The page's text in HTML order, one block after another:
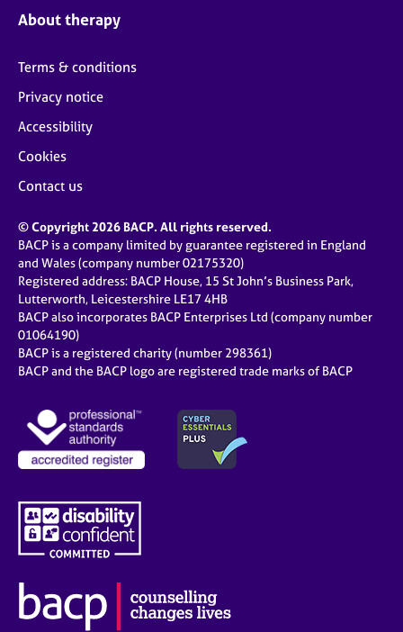
About therapy
Terms & conditions
Privacy notice
Accessibility
Cookies
Contact us
© Copyright 2026 BACP. All rights reserved.
BACP is a company limited by guarantee registered in England
and Wales (company number 02175320)
Registered address: BACP House, 15 St John’s Business Park,
Lutterworth, Leicestershire LE17 4HB
BACP also incorporates BACP Enterprises Ltd (company number
01064190)
BACP is a registered charity (number 298361)
BACP and the BACP logo are registered trade marks of BACP